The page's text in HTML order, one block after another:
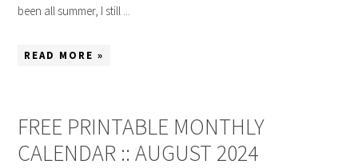
been all summer, I still ...
READ MORE »
FREE PRINTABLE MONTHLY
CALENDAR :: AUGUST 2024